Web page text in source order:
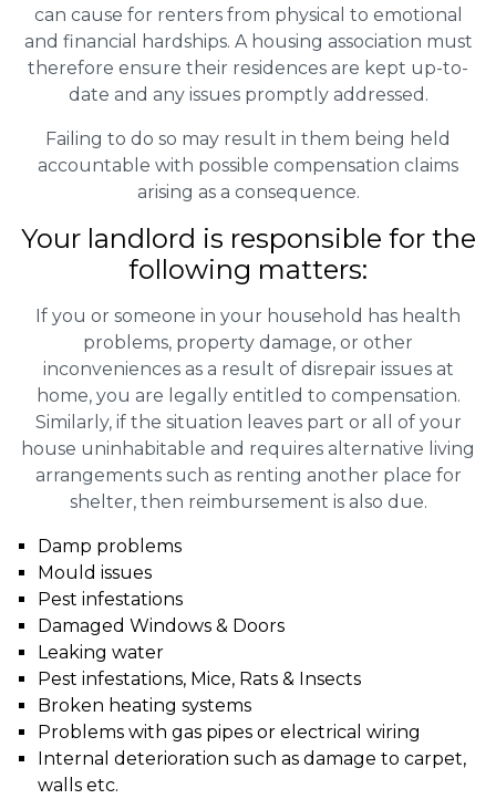
can cause for renters from physical to emotional
and financial hardships. A housing association must
therefore ensure their residences are kept up-to-
date and any issues promptly addressed.
Failing to do so may result in them being held
accountable with possible compensation claims
arising as a consequence.
Your landlord is responsible for the
following matters:
If you or someone in your household has health
problems, property damage, or other
inconveniences as a result of disrepair issues at
home, you are legally entitled to compensation.
Similarly, if the situation leaves part or all of your
house uninhabitable and requires alternative living
arrangements such as renting another place for
shelter, then reimbursement is also due.
Damp problems
Mould issues
Pest infestations
Damaged Windows & Doors
Leaking water
Pest infestations, Mice, Rats & Insects
Broken heating systems
Problems with gas pipes or electrical wiring
Internal deterioration such as damage to carpet,
walls etc.